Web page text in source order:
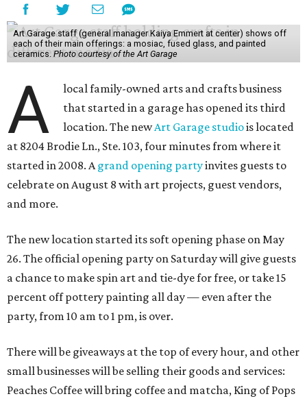
Art Garage staff (general manager Kaiya Emmert at center) shows off
each of their main offerings: a mosiac, fused glass, and painted
ceramics. Photo courtesy of the Art Garage
A
local family-owned arts and crafts business
that started in a garage has opened its third
location. The newArt Garage studiois located
at 8204 Brodie Ln., Ste. 103, four minutes from where it
started in 2008. Agrand opening partyinvites guests to
celebrate on August 8 with art projects, guest vendors,
and more.
The new location started its soft opening phase on May
26. The official opening party on Saturday will give guests
a chance to make spin art and tie-dye for free, or take 15
percent off pottery painting all day — even after the
party, from 10 am to 1 pm, is over.
There will be giveaways at the top of every hour, and other
small businesses will be selling their goods and services:
Peaches Coffee will bring coffee and matcha, King of Pops